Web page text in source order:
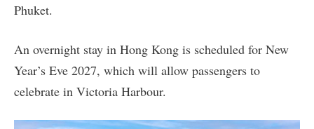
Phuket.
An overnight stay in Hong Kong is scheduled for New
Year’s Eve 2027, which will allow passengers to
celebrate in Victoria Harbour.